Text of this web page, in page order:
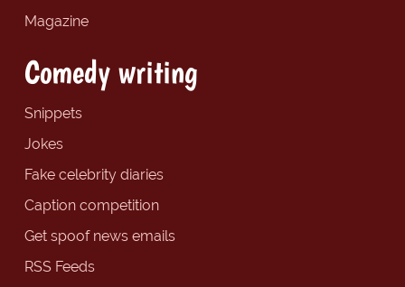
Magazine
Comedy writing
Snippets
Jokes
Fake celebrity diaries
Caption competition
Get spoof news emails
RSS Feeds